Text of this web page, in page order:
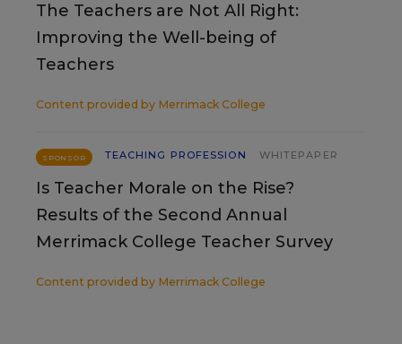
The Teachers are Not All Right:
Improving the Well-being of
Teachers
Content provided by Merrimack College
SPONSOR TEACHING PROFESSION WHITEPAPER
Is Teacher Morale on the Rise?
Results of the Second Annual
Merrimack College Teacher Survey
Content provided by Merrimack College